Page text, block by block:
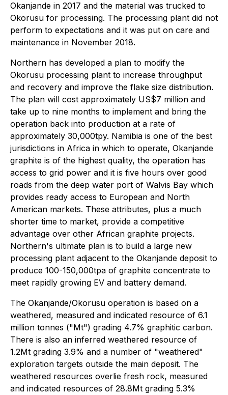
Okanjande in 2017 and the material was trucked to
Okorusu for processing. The processing plant did not
perform to expectations and it was put on care and
maintenance in November 2018.
Northern has developed a plan to modify the
Okorusu processing plant to increase throughput
and recovery and improve the flake size distribution.
The plan will cost approximately US$7 million and
take up to nine months to implement and bring the
operation back into production at a rate of
approximately 30,000tpy. Namibia is one of the best
jurisdictions in Africa in which to operate, Okanjande
graphite is of the highest quality, the operation has
access to grid power and it is five hours over good
roads from the deep water port of Walvis Bay which
provides ready access to European and North
American markets. These attributes, plus a much
shorter time to market, provide a competitive
advantage over other African graphite projects.
Northern's ultimate plan is to build a large new
processing plant adjacent to the Okanjande deposit to
produce 100-150,000tpa of graphite concentrate to
meet rapidly growing EV and battery demand.
The Okanjande/Okorusu operation is based on a
weathered, measured and indicated resource of 6.1
million tonnes ("Mt") grading 4.7% graphitic carbon.
There is also an inferred weathered resource of
1.2Mt grading 3.9% and a number of "weathered"
exploration targets outside the main deposit. The
weathered resources overlie fresh rock, measured
and indicated resources of 28.8Mt grading 5.3%